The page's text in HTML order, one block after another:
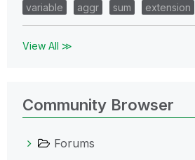
variable
aggr sum extension
View All ≫
Community Browser
Forums